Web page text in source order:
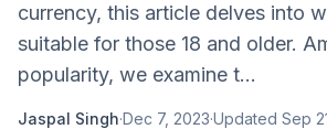
currency, this article delves into
suitable for those 18 and older.
popularity, we examine t...
Jaspal Singh·Dec 7, 2023·Updated Sep